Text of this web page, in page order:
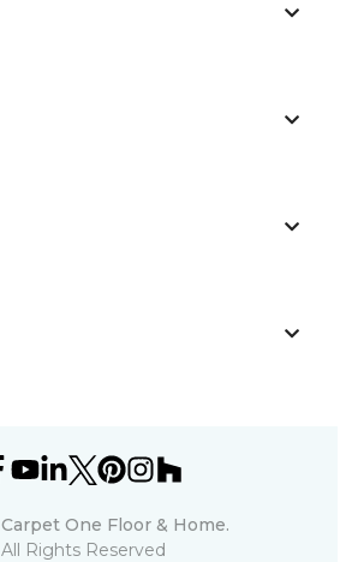
Carpet One Floor & Home.
All Rights Reserved